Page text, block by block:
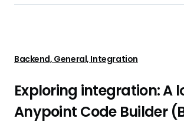
Backend, General, Integration
Exploring integration: A
Anypoint Code Builder